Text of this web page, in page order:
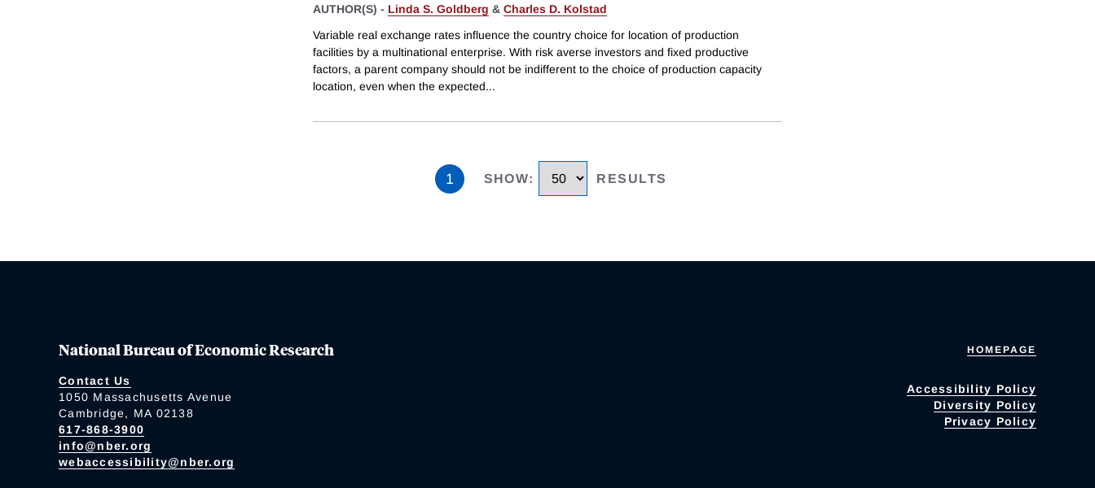
AUTHOR(S) - Linda S. Goldberg & Charles D. Kolstad
Variable real exchange rates influence the country choice for location of production
facilities by a multinational enterprise. With risk averse investors and fixed productive
factors, a parent company should not be indifferent to the choice of production capacity
location, even when the expected...
1 SHOW: RESULTS
National Bureau of Economic Research
Contact Us
1050 Massachusetts Avenue
Cambridge, MA 02138
617-868-3900
info@nber.org
webaccessibility@nber.org
HOMEPAGE
Accessibility Policy
Diversity Policy
Privacy Policy